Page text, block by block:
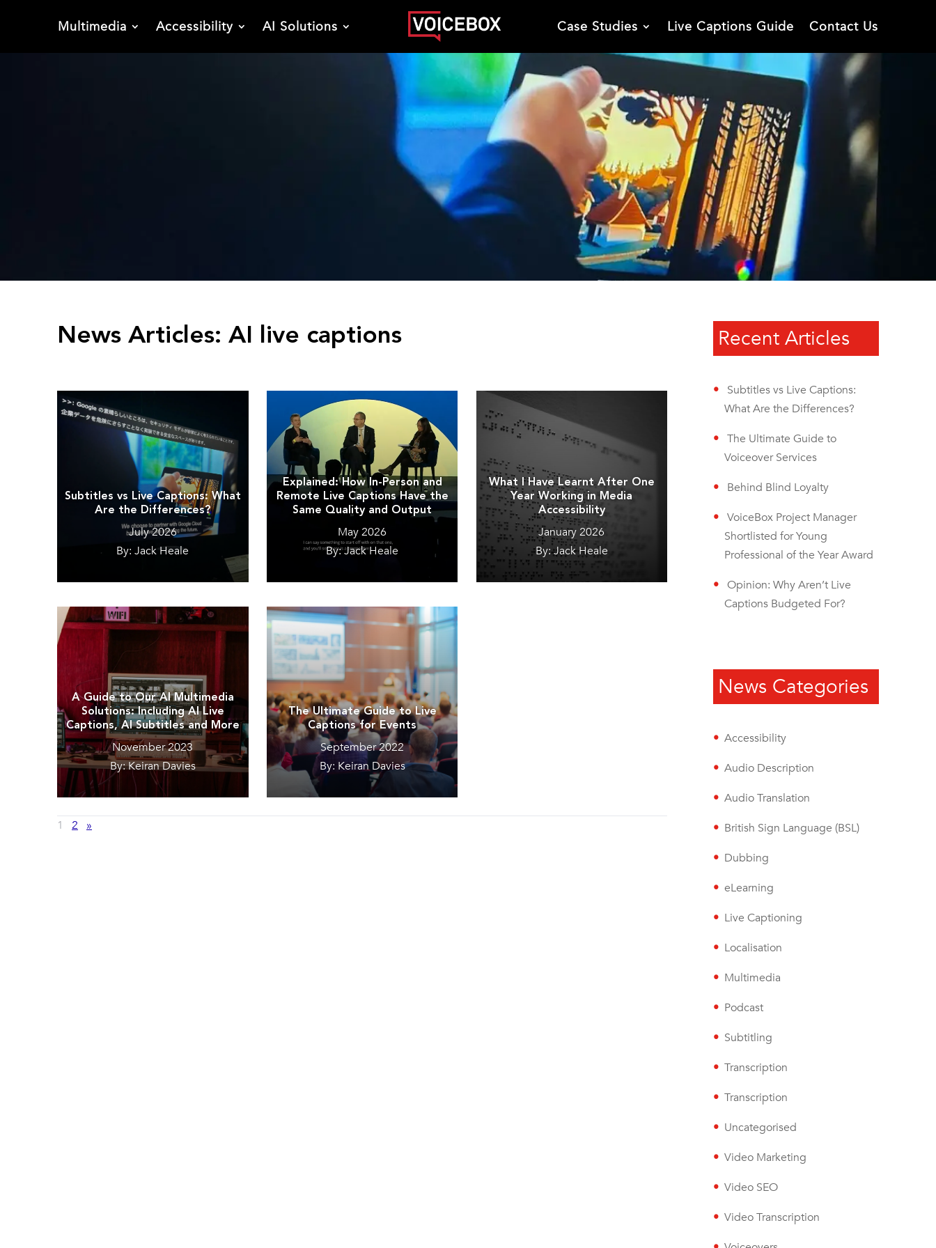
Multimedia Accessibility AI Solutions Case Studies Live Captions Guide Contact Us
News Articles: AI live captions
Subtitles vs Live Captions: What
Are the Differences?
July 2026
By: Jack Heale
Explained: How In-Person and
Remote Live Captions Have the
Same Quality and Output
May 2026
By: Jack Heale
What I Have Learnt After One
Year Working in Media
Accessibility
January 2026
By: Jack Heale
A Guide to Our AI Multimedia
Solutions: Including AI Live
Captions, AI Subtitles and More
November 2023
By: Keiran Davies
The Ultimate Guide to Live
Captions for Events
September 2022
By: Keiran Davies
1 2 »
Recent Articles
Subtitles vs Live Captions:
What Are the Differences?
The Ultimate Guide to
Voiceover Services
Behind Blind Loyalty
VoiceBox Project Manager
Shortlisted for Young
Professional of the Year Award
Opinion: Why Aren’t Live
Captions Budgeted For?
News Categories
Accessibility
Audio Description
Audio Translation
British Sign Language (BSL)
Dubbing
eLearning
Live Captioning
Localisation
Multimedia
Podcast
Subtitling
Transcription
Transcription
Uncategorised
Video Marketing
Video SEO
Video Transcription